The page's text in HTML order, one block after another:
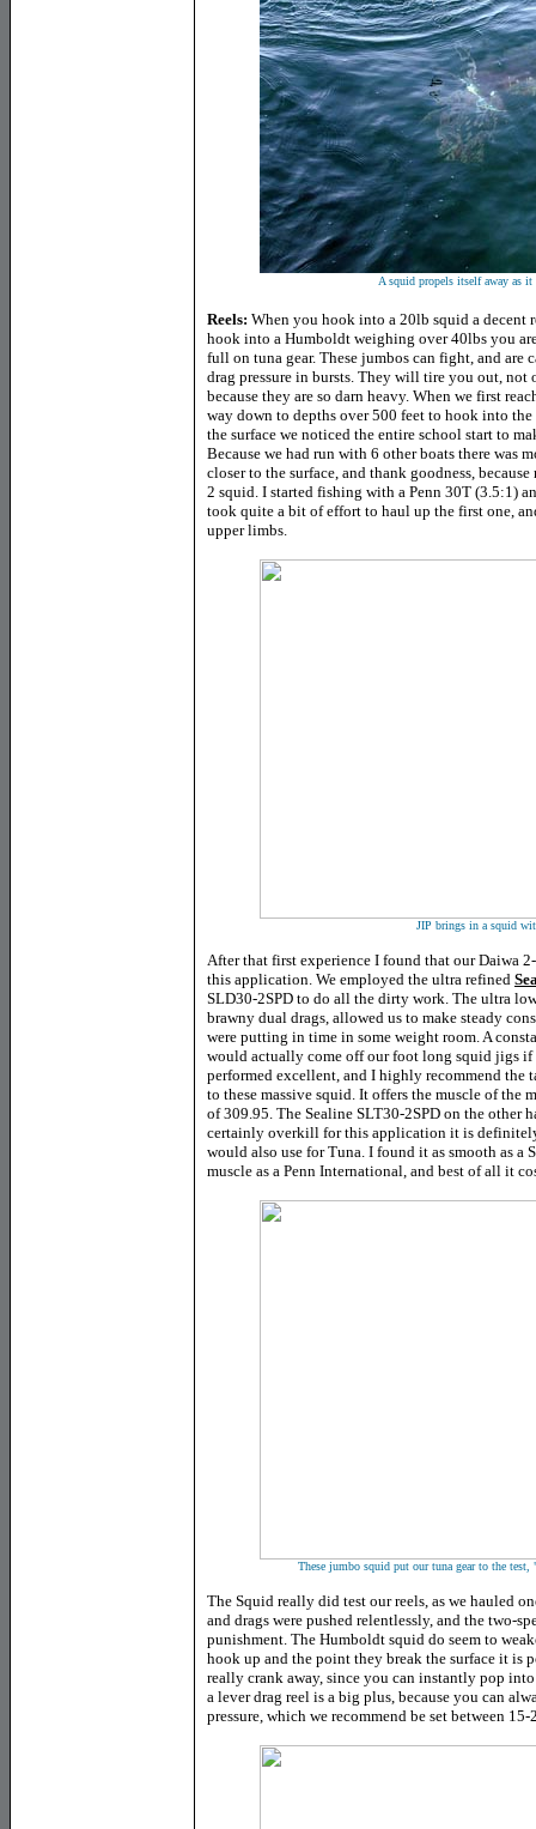
A squid propels itself away as it
Reels: When you hook into a 20lb squid a decent
hook into a Humboldt weighing over 40lbs you
full on tuna gear. These jumbos can fight, and
drag pressure in bursts. They will tire you out, not
because they are so darn heavy. When we first
way down to depths over 500 feet to hook into
the surface we noticed the entire school start to
Because we had run with 6 other boats there was
closer to the surface, and thank goodness,
2 squid. I started fishing with a Penn 30T (3.5:1)
took quite a bit of effort to haul up the first one,
upper limbs.
JIP brings in a squid
After that first experience I found that our Daiwa
this application. We employed the ultra refined
SLD30-2SPD to do all the dirty work. The ultra
brawny dual drags, allowed us to make steady
were putting in time in some weight room. A
would actually come off our foot long squid jigs if
performed excellent, and I highly recommend
to these massive squid. It offers the muscle of the
of 309.95. The Sealine SLT30-2SPD on the
certainly overkill for this application it is
would also use for Tuna. I found it as smooth as a
muscle as a Penn International, and best of all it
These jumbo squid put our tuna gear to the
The Squid really did test our reels, as we hauled
and drags were pushed relentlessly, and the two-
punishment. The Humboldt squid do seem to
hook up and the point they break the surface it is
really crank away, since you can instantly pop
a lever drag reel is a big plus, because you can
pressure, which we recommend be set between